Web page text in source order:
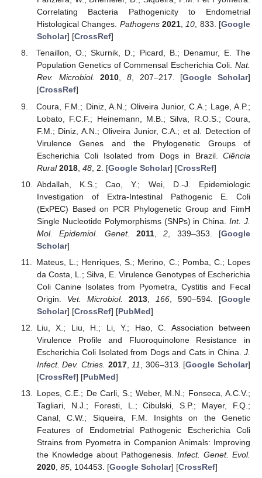
Correlating Bacteria Pathogenicity to Endometrial
Histological Changes. Pathogens 2021,10, 833. [Google
Scholar] [CrossRef]
Tenaillon, O.; Skurnik, D.; Picard, B.; Denamur, E. The
Population Genetics of Commensal Escherichia Coli. Nat.
Rev. Microbiol.
2010, 8, 207–217. [Google Scholar]
[CrossRef]
Coura, F.M.; Diniz, A.N.; Oliveira Junior, C.A.; Lage, A.P.;
Lobato, F.C.F.; Heinemann, M.B.; Silva, R.O.S.; Coura,
F.M.; Diniz, A.N.; Oliveira Junior, C.A.; et al. Detection of
Virulence Genes and the Phylogenetic Groups of
Escherichia Coli Isolated from Dogs in Brazil. Ciência
Rural 2018, 48, 2. [Google Scholar] [CrossRef]
Abdallah, K.S.; Cao, Y.; Wei, D.-J. Epidemiologic
Investigation of Extra-Intestinal Pathogenic E. Coli
(ExPEC) Based on PCR Phylogenetic Group and FimH
Single Nucleotide Polymorphisms (SNPs) in China.Int. J.
Mol. Epidemiol. Genet.
2011,2 , 339–353. [Google
Scholar]
Mateus, L.; Henriques, S.; Merino, C.; Pomba, C.; Lopes
da Costa, L.; Silva, E. Virulence Genotypes of Escherichia
Coli Canine Isolates from Pyometra, Cystitis and Fecal
Origin. Vet. Microbiol. 2013, 166 , 590–594. [Google
Scholar] [CrossRef] [PubMed]
Liu, X.; Liu, H.; Li, Y.; Hao, C. Association between
Virulence Profile and Fluoroquinolone Resistance in
Escherichia Coli Isolated from Dogs and Cats in China. J.
Infect. Dev. Ctries. 2017, 11 , 306–313. [Google Scholar]
[CrossRef] [PubMed]
Lopes, C.E.; De Carli, S.; Weber, M.N.; Fonseca, A.C.V.;
Tagliari, N.J.; Foresti, L.; Cibulski, S.P.; Mayer, F.Q.;
Canal, C.W.; Siqueira, F.M. Insights on the Genetic
Features of Endometrial Pathogenic Escherichia Coli
Strains from Pyometra in Companion Animals: Improving
the Knowledge about Pathogenesis. Infect. Genet. Evol.
2020, 85, 104453. [Google Scholar] [CrossRef]